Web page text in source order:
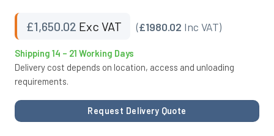
£1,650.02 Exc VAT (£1980.02 Inc VAT)
Shipping 14 – 21 Working Days
Delivery cost depends on location, access and unloading
requirements.
Request Delivery Quote